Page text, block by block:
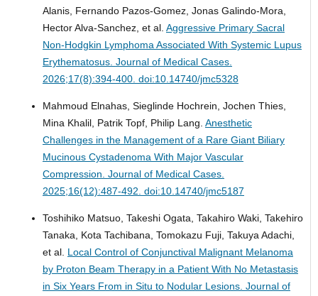
Alanis, Fernando Pazos-Gomez, Jonas Galindo-Mora,
Hector Alva-Sanchez, et al. Aggressive Primary Sacral
Non-Hodgkin Lymphoma Associated With Systemic Lupus
Erythematosus. Journal of Medical Cases.
2026;17(8):394-400. doi:10.14740/jmc5328
Mahmoud Elnahas, Sieglinde Hochrein, Jochen Thies,
Mina Khalil, Patrik Topf, Philip Lang. Anesthetic
Challenges in the Management of a Rare Giant Biliary
Mucinous Cystadenoma With Major Vascular
Compression. Journal of Medical Cases.
2025;16(12):487-492. doi:10.14740/jmc5187
Toshihiko Matsuo, Takeshi Ogata, Takahiro Waki, Takehiro
Tanaka, Kota Tachibana, Tomokazu Fuji, Takuya Adachi,
et al. Local Control of Conjunctival Malignant Melanoma
by Proton Beam Therapy in a Patient With No Metastasis
in Six Years From in Situ to Nodular Lesions. Journal of